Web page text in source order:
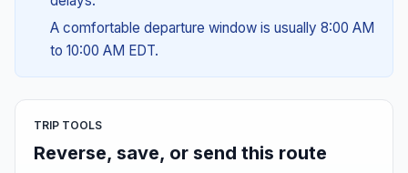
A comfortable departure window is usually 8:00 AM
to 10:00 AM EDT.
TRIP TOOLS
Reverse, save, or send this route